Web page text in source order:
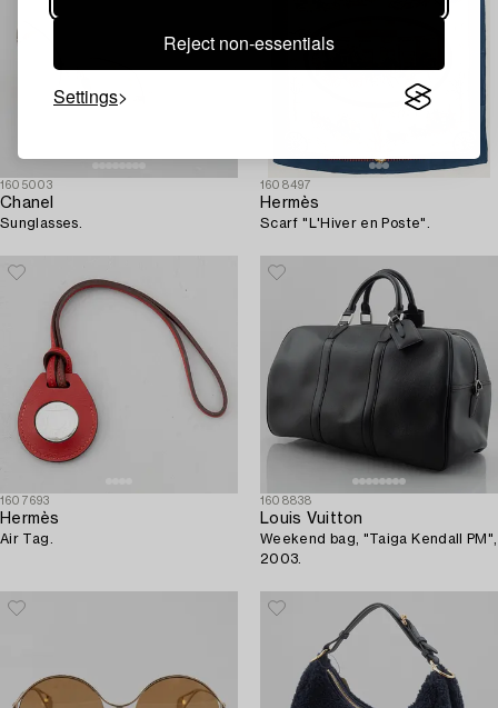
Reject non-essentials
Settings
1605003
Chanel
Sunglasses.
1608497
Hermès
Scarf "L'Hiver en Poste".
1607693
Hermès
Air Tag.
1608838
Louis Vuitton
Weekend bag, "Taiga Kendall PM",
2003.